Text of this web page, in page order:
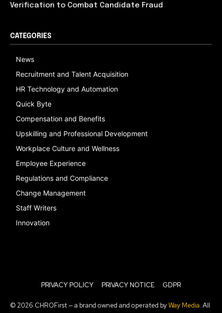
Verification to Combat Candidate Fraud
CATEGORIES
News
Recruitment and Talent Acquisition
HR Technology and Automation
Quick Byte
Compensation and Benefits
Upskilling and Professional Development
Workplace Culture and Wellness
Employee Experience
Regulations and Compliance
Change Management
Staff Writers
Innovation
PRIVACY POLICY PRIVACY NOTICE GDPR
© 2026 CHROFirst — a brand owned and operated byWay Media. All